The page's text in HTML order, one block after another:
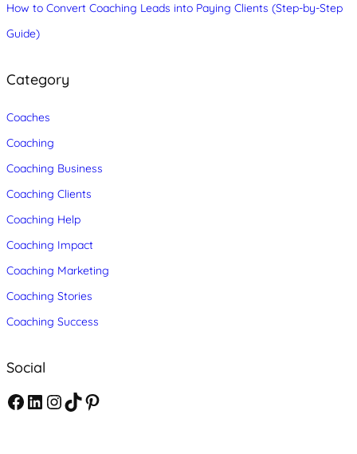
How to Convert Coaching Leads into Paying Clients (Step-by-Step
Guide)
Category
Coaches
Coaching
Coaching Business
Coaching Clients
Coaching Help
Coaching Impact
Coaching Marketing
Coaching Stories
Coaching Success
Social
F L I
T P